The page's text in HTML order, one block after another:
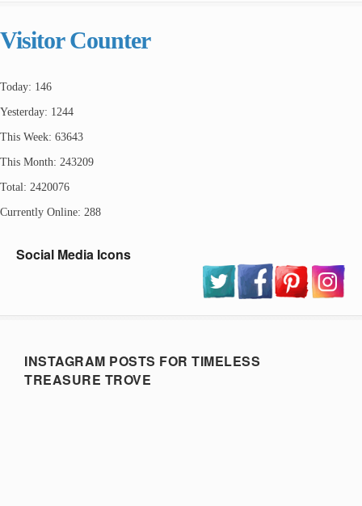
Visitor Counter
Today: 146
Yesterday: 1244
This Week: 63643
This Month: 243209
Total: 2420076
Currently Online: 288
Social Media Icons
INSTAGRAM POSTS FOR TIMELESS
TREASURE TROVE